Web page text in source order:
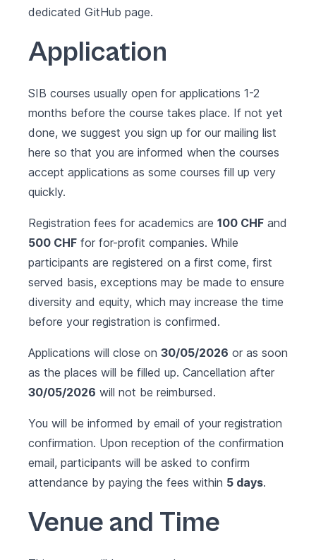
dedicated GitHub page.
Application
SIB courses usually open for applications 1-2
months before the course takes place. If not yet
done, we suggest you sign up for our mailing list
here so that you are informed when the courses
accept applications as some courses fill up very
quickly.
Registration fees for academics are 100 CHF and
500 CHF for for-profit companies. While
participants are registered on a first come, first
served basis, exceptions may be made to ensure
diversity and equity, which may increase the time
before your registration is confirmed.
Applications will close on 30/05/2026 or as soon
as the places will be filled up. Cancellation after
30/05/2026 will not be reimbursed.
You will be informed by email of your registration
confirmation. Upon reception of the confirmation
email, participants will be asked to confirm
attendance by paying the fees within 5 days.
Venue and Time